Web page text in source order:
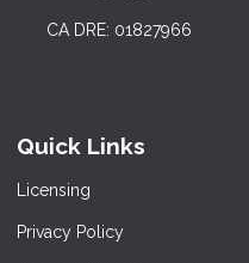
CA DRE: 01827966
Quick Links
Licensing
Privacy Policy